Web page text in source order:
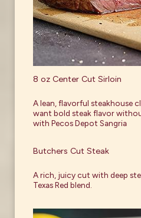
8 oz Center Cut Sirloin
A lean, flavorful steakhouse
want bold steak flavor
with Pecos Depot Sangria
Butchers Cut Steak
A rich, juicy cut with deep
Texas Red blend.